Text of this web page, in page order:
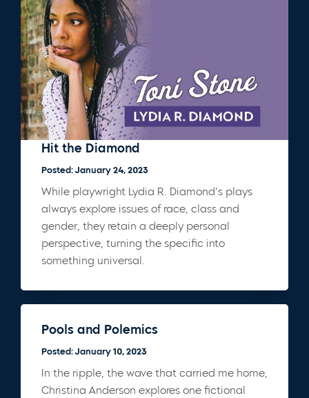
Hit the Diamond
Posted: January 24, 2023
While playwright Lydia R. Diamond’s plays
always explore issues of race, class and
gender, they retain a deeply personal
perspective, turning the specific into
something universal.
Pools and Polemics
Posted: January 10, 2023
In the ripple, the wave that carried me home,
Christina Anderson explores one fictional